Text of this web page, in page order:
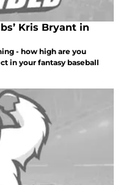
Kris Bryant in
- how high are you
in your fantasy baseball